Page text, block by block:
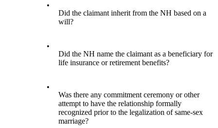
•
Did the claimant inherit from the NH based on a
will?
•
Did the NH name the claimant as a beneficiary for
life insurance or retirement benefits?
•
Was there any commitment ceremony or other
attempt to have the relationship formally
recognized prior to the legalization of same-sex
marriage?